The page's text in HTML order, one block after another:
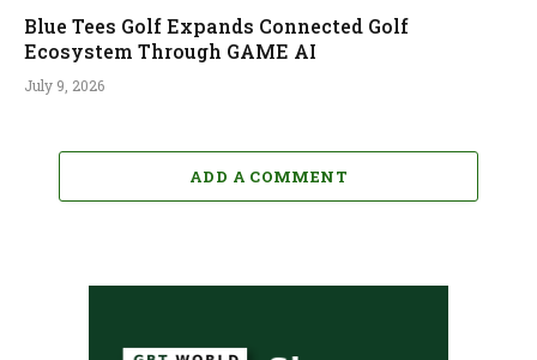
Blue Tees Golf Expands Connected Golf
Ecosystem Through GAME AI
July 9, 2026
ADD A COMMENT